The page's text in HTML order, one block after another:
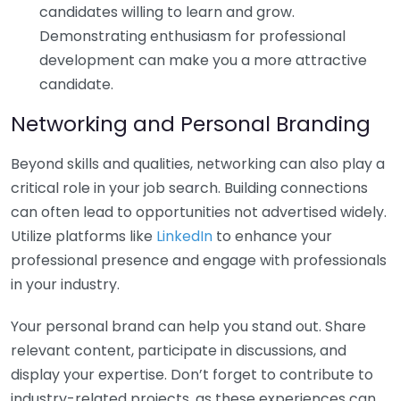
candidates willing to learn and grow.
Demonstrating enthusiasm for professional
development can make you a more attractive
candidate.
Networking and Personal Branding
Beyond skills and qualities, networking can also play a
critical role in your job search. Building connections
can often lead to opportunities not advertised widely.
Utilize platforms like LinkedIn to enhance your
professional presence and engage with professionals
in your industry.
Your personal brand can help you stand out. Share
relevant content, participate in discussions, and
display your expertise. Don’t forget to contribute to